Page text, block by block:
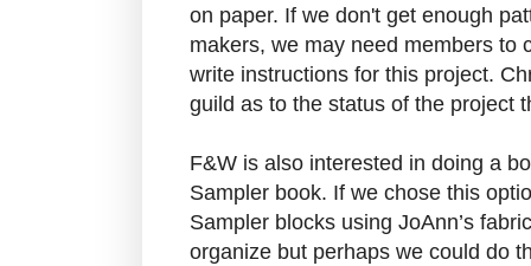
on paper. If we don't get enough
makers, we may need members to
write instructions for this project.
guild as to the status of the project
F&W is also interested in doing a
Sampler book. If we chose this
Sampler blocks using JoAnn’s
organize but perhaps we could do